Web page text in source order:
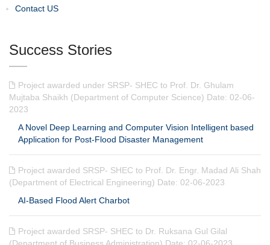
Contact US
Success Stories
Project awarded under SRSP- SHEC to Prof. Dr. Ghulam
Mujtaba Shaikh (Department of Computer Science) Date: 02-06-
2023
A Novel Deep Learning and Computer Vision Intelligent based
Application for Post-Flood Disaster Management
Project awarded SRSP- SHEC to Prof. Dr. Engr. Madad Ali Shah
(Department of Electrical Engineering) Date: 02-06-2023
AI-Based Flood Alert Charbot
Project awarded SRSP- SHEC to Dr. Ruksana Gul Gilal